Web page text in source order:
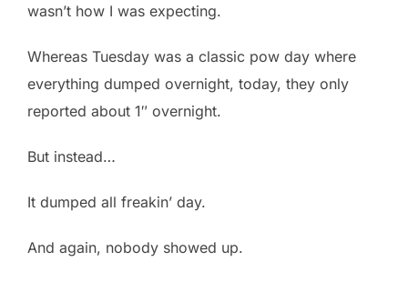
wasn’t how I was expecting.
Whereas Tuesday was a classic pow day where
everything dumped overnight, today, they only
reported about 1″ overnight.
But instead…
It dumped all freakin’ day.
And again, nobody showed up.